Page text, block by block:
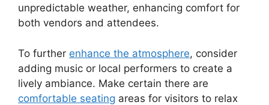
unpredictable weather, enhancing comfort for
both vendors and attendees.
To further enhance the atmosphere, consider
adding music or local performers to create a
lively ambiance. Make certain there are
comfortable seating areas for visitors to relax